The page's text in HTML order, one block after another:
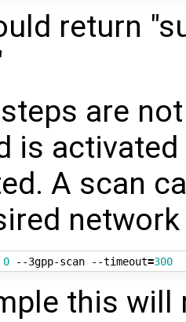
return
are
is
A scan
0 --3gpp-scan --timeout=300
this will